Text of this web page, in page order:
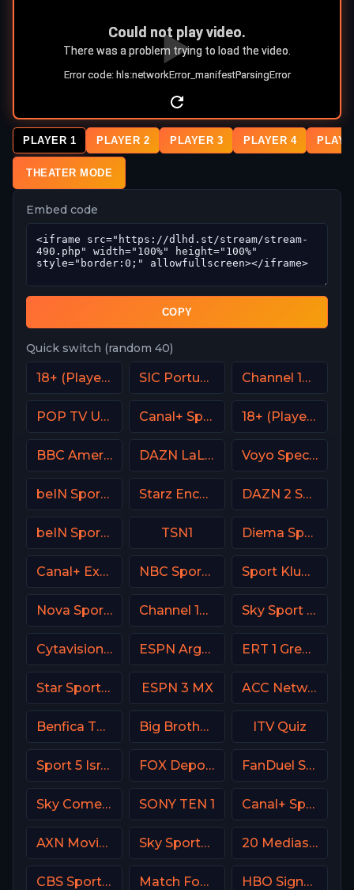
PLAYER 1 PLAYER 2 PLAYER 3 PLAYER 4
THEATER MODE
Embed code
COPY
Quick switch (random 40)
18+ (Player-01) SIC Portugal Channel 14 Israel
POP TV USA Canal+ Sport 5 CZ 18+ (Player-13)
BBC America (BBCA) DAZN LaLiga Voyo Special 9 SK
beIN Sports 8 Arabic Starz Encore Family DAZN 2 Spain
beIN Sports 3 Malaysia TSN1 Diema Sport Bulgaria
Canal+ Extra 3 Poland NBC Sports Bay Area Sport Klub 2 Croatia
Nova Sport Bulgaria Channel 13 Israel Sky Sport MAX Italy
Cytavision Sports 4 Cyprus ESPN Argentina ERT 1 Greece
Star Sports 1 IN ESPN 3 MX ACC Network USA
Benfica TV PT Big Brother S28 CAM 1 ITV Quiz
Sport 5 Israel FOX Deportes USA FanDuel Sports Network New Orleans
Sky Comedy UK SONY TEN 1 Canal+ Sport 2 CZ
AXN Movies Portugal Sky Sports MIX UK 20 Mediaset Italy
CBS Sports Network (CBSSN) Match Football 3 Russia HBO Signature USA